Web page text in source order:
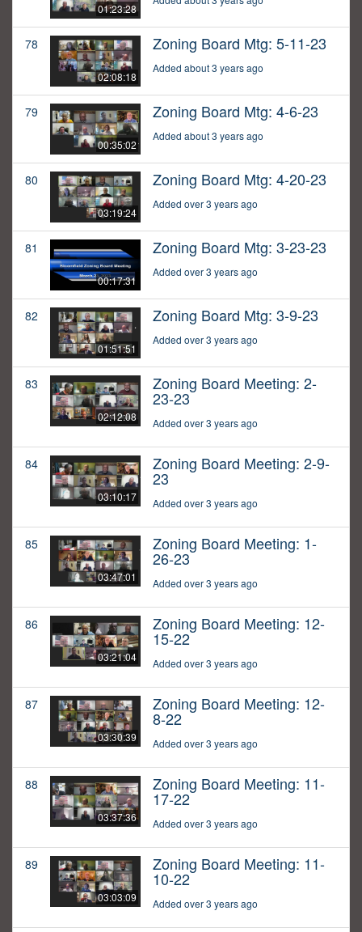
01:23:28
78
02:08:18
Zoning Board Mtg: 5-11-23
Added about 3 years ago
79
00:35:02
Zoning Board Mtg: 4-6-23
Added about 3 years ago
80
03:19:24
Zoning Board Mtg: 4-20-23
Added over 3 years ago
81
00:17:31
Zoning Board Mtg: 3-23-23
Added over 3 years ago
82
01:51:51
Zoning Board Mtg: 3-9-23
Added over 3 years ago
83
02:12:08
Zoning Board Meeting: 2-
23-23
Added over 3 years ago
84
03:10:17
Zoning Board Meeting: 2-9-
23
Added over 3 years ago
85
03:47:01
Zoning Board Meeting: 1-
26-23
Added over 3 years ago
86
03:21:04
Zoning Board Meeting: 12-
15-22
Added over 3 years ago
87
03:30:39
Zoning Board Meeting: 12-
8-22
Added over 3 years ago
88
03:37:36
Zoning Board Meeting: 11-
17-22
Added over 3 years ago
89
03:03:09
Zoning Board Meeting: 11-
10-22
Added over 3 years ago